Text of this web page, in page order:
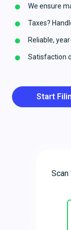
We ensure
Taxes?
Reliable,
Satisfaction
Start
Scan